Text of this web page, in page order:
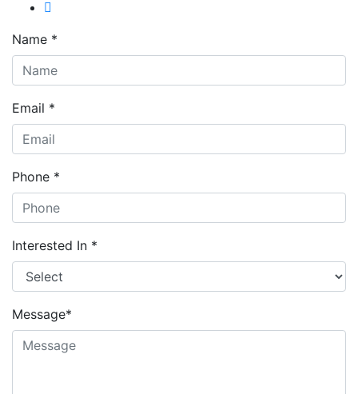
Name *
Email *
Phone *
Interested In *
Message*